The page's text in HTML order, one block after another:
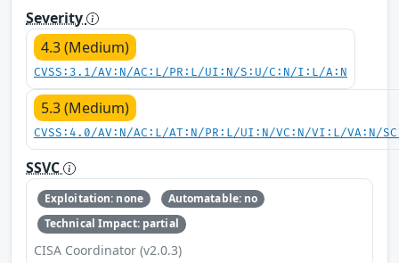
Severity
4.3 (Medium)
CVSS:3.1/AV:N/AC:L/PR:L/UI:N/S:U/C:N/I:L/A:N
5.3 (Medium)
CVSS:4.0/AV:N/AC:L/AT:N/PR:L/UI:N/VC:N/VI:L/VA:N/
SSVC
Exploitation: none
Automatable: no
Technical Impact: partial
CISA Coordinator (v2.0.3)